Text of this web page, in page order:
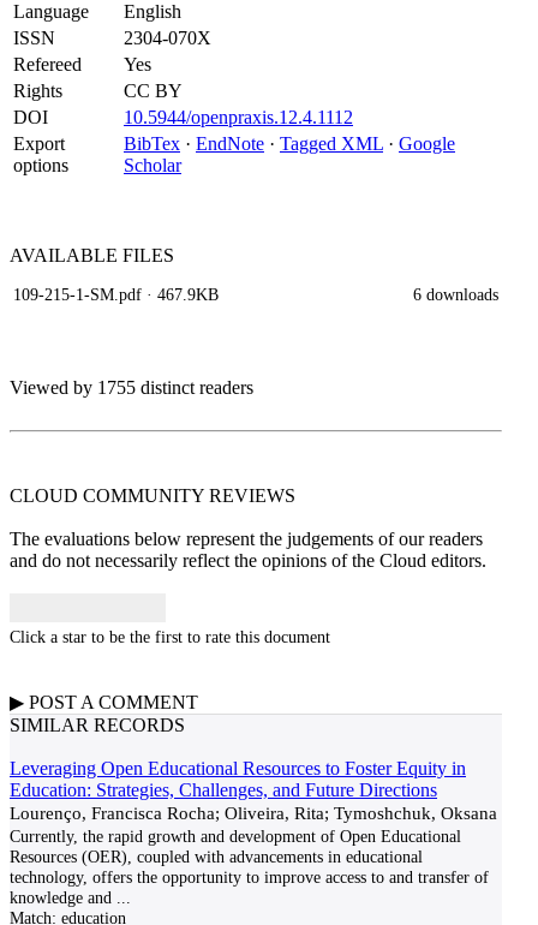
Language
English
ISSN
2304-070X
Refereed
Yes
Rights
CC BY
DOI
10.5944/openpraxis.12.4.1112
Export
options
BibTex · EndNote · Tagged XML · Google
Scholar
AVAILABLE FILES
109-215-1-SM.pdf · 467.9KB 6 downloads
Viewed by 1755 distinct readers
CLOUD COMMUNITY REVIEWS
The evaluations below represent the judgements of our readers
and do not necessarily reflect the opinions of the Cloud editors.
Click a star to be the first to rate this document
▶ POST A COMMENT
SIMILAR RECORDS
Leveraging Open Educational Resources to Foster Equity in
Education: Strategies, Challenges, and Future Directions
Lourenço, Francisca Rocha; Oliveira, Rita; Tymoshchuk, Oksana
Currently, the rapid growth and development of Open Educational
Resources (OER), coupled with advancements in educational
technology, offers the opportunity to improve access to and transfer of
knowledge and
Match: education